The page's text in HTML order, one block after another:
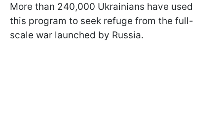
More than 240,000 Ukrainians have used
this program to seek refuge from the full-
scale war launched by Russia.